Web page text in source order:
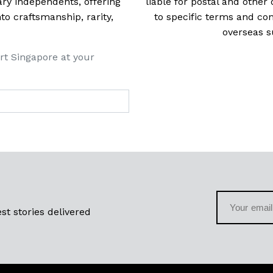
craftsmanship, rarity,
Singapore at your
to specific terms and
overseas
stories delivered